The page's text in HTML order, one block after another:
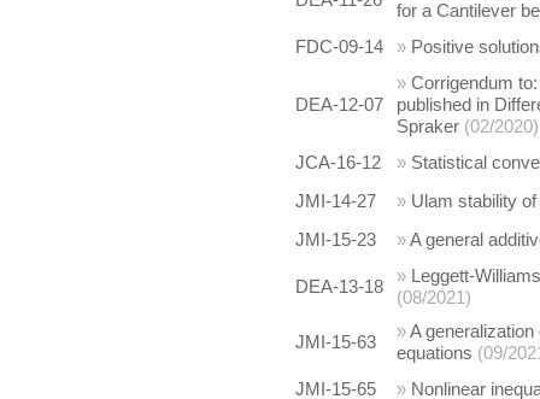
for a Cantilever
FDC-09-14
» Positive
DEA-12-07
» Corrigendum
published in
Spraker (02/2020)
JCA-16-12
» Statistical
JMI-14-27
» Ulam stability
JMI-15-23
»A general
DEA-13-18
» Leggett-
(08/2021)
JMI-15-63
»A
equations (09/
JMI-15-65
» Nonlinear